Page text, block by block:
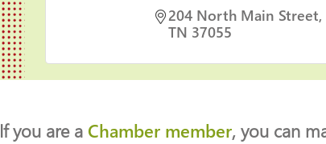
204 North Main Street
TN 37055
If you are a Chamber member, you can